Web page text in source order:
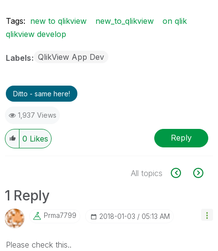
Tags: new to qlikview new_to_qlikview
on qlik
qlikview develop
Labels QlikView App Dev
Ditto - same here!
1,937 Views
0 Likes Reply
All topics
1 Reply
Prma7799 ‎2018-01-03 05:13 AM
Please check this..